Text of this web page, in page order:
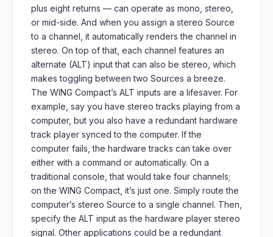
plus eight returns — can operate as mono, stereo,
or mid-side. And when you assign a stereo Source
to a channel, it automatically renders the channel in
stereo. On top of that, each channel features an
alternate (ALT) input that can also be stereo, which
makes toggling between two Sources a breeze.
The WING Compact’s ALT inputs are a lifesaver. For
example, say you have stereo tracks playing from a
computer, but you also have a redundant hardware
track player synced to the computer. If the
computer fails, the hardware tracks can take over
either with a command or automatically. On a
traditional console, that would take four channels;
on the WING Compact, it’s just one. Simply route the
computer’s stereo Source to a single channel. Then,
specify the ALT input as the hardware player stereo
signal. Other applications could be a redundant